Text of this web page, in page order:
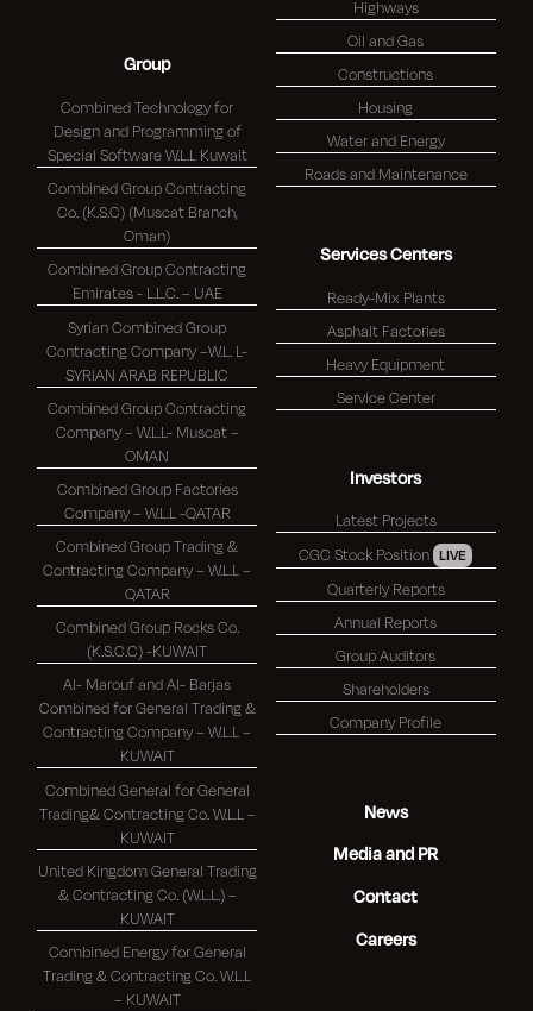
Group
Combined Technology for
Design and Programming of
Special Software W.L.L Kuwait
Combined Group Contracting
Co. (K.S.C) (Muscat Branch,
Oman)
Combined Group Contracting
Emirates - L.L.C. – UAE
Syrian Combined Group
Contracting Company –W.L. L-
SYRIAN ARAB REPUBLIC
Combined Group Contracting
Company – W.L.L- Muscat –
OMAN
Combined Group Factories
Company – W.L.L -QATAR
Combined Group Trading &
Contracting Company – W.L.L –
QATAR
Combined Group Rocks Co.
(K.S.C.C) -KUWAIT
Al- Marouf and Al- Barjas
Combined for General Trading &
Contracting Company – W.L.L –
KUWAIT
Combined General for General
Trading& Contracting Co. W.L.L –
KUWAIT
United Kingdom General Trading
& Contracting Co. (W.L.L.) –
KUWAIT
Combined Energy for General
Trading & Contracting Co. W.L.L
– KUWAIT
Highways
Oil and Gas
Constructions
Housing
Water and Energy
Roads and Maintenance
Services Centers
Ready-Mix Plants
Asphalt Factories
Heavy Equipment
Service Center
Investors
Latest Projects
CGC Stock Position LIVE
Quarterly Reports
Annual Reports
Group Auditors
Shareholders
Company Profile
News
Media and PR
Contact
Careers